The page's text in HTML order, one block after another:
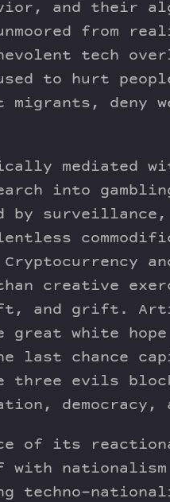
and their
from
tech
to hurt
migrants, deny
mediated
into
by surveillance,
and
creative
and grift.
white
last chance
three evils
democracy,
of its
nationalism
techno-